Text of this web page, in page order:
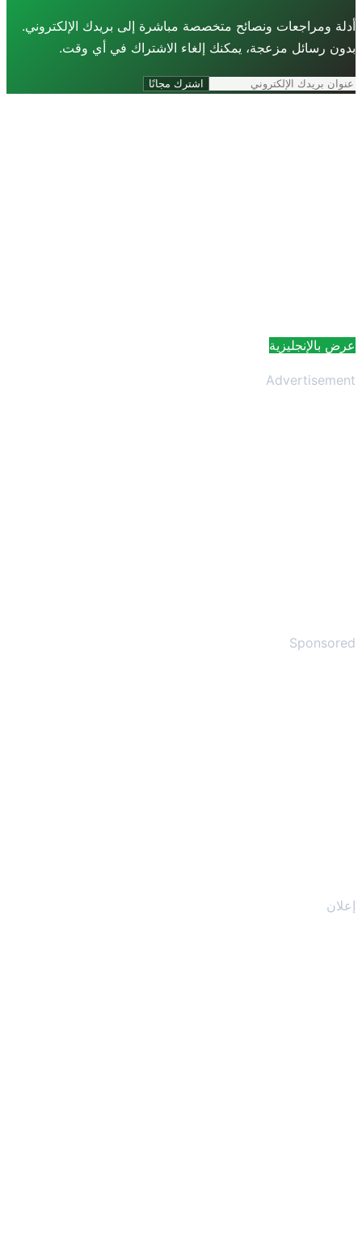
متخصصة مباشرة إلى بريدك الإلكتروني.
يمكنك إلغاء الاشتراك في أي وقت.
اشترك مجانًا